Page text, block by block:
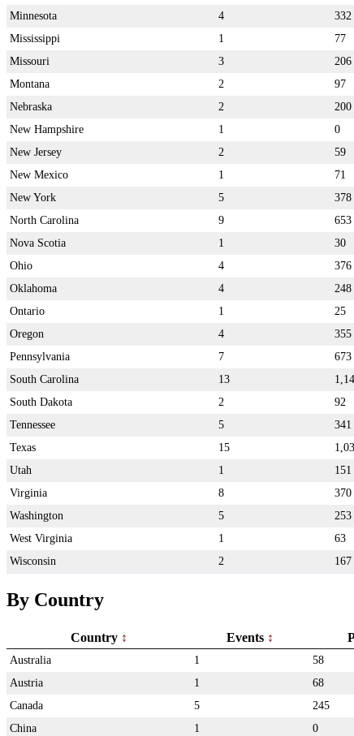
Minnesota
4 332
Mississippi
1 77
Missouri
3 206
Montana
2 97
Nebraska
2 200
New Hampshire
1 0
New Jersey
2 59
New Mexico
1 71
New York
5 378
North Carolina
9 653
Nova Scotia
1 30
Ohio
4 376
Oklahoma
4 248
Ontario
1 25
Oregon
4 355
Pennsylvania
7 673
South Carolina
13
South Dakota
2 92
Tennessee
5 341
Texas
15
Utah
1 151
Virginia
8 370
Washington
5 253
West Virginia
1 63
Wisconsin
2 167
By Country
Country Events
Australia 1 58
Austria
1 68
Canada
5 245
China
1 0